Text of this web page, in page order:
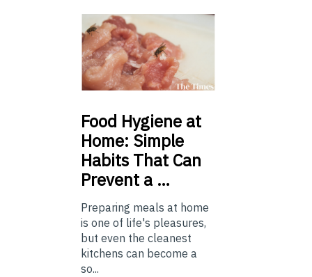
Food Hygiene at
Home: Simple
Habits That Can
Prevent a …
Preparing meals at home
is one of life's pleasures,
but even the cleanest
kitchens can become a
so...